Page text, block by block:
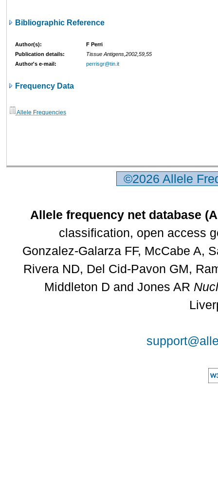
Bibliographic Reference
Author(s):
F Perri
Publication details:
Tissue Antigens,2002,59,55
Author's e-mail:
perrisgr@tin.it
Frequency Data
Allele Frequencies
©2026 Allele
Allele frequency net database
classification, open access
Gonzalez-Galarza FF, McCabe A,
Rivera ND, Del Cid-Pavon GM,
Middleton D and Jones AR